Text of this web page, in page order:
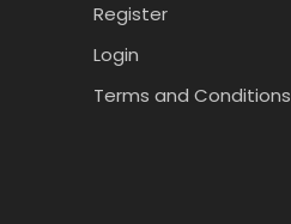
Register
Login
Terms and Conditions